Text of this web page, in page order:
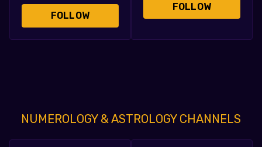
FOLLOW
FOLLOW
NUMEROLOGY & ASTROLOGY CHANNELS